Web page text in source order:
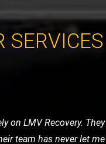
SERVICES
transport, and the
with their high-